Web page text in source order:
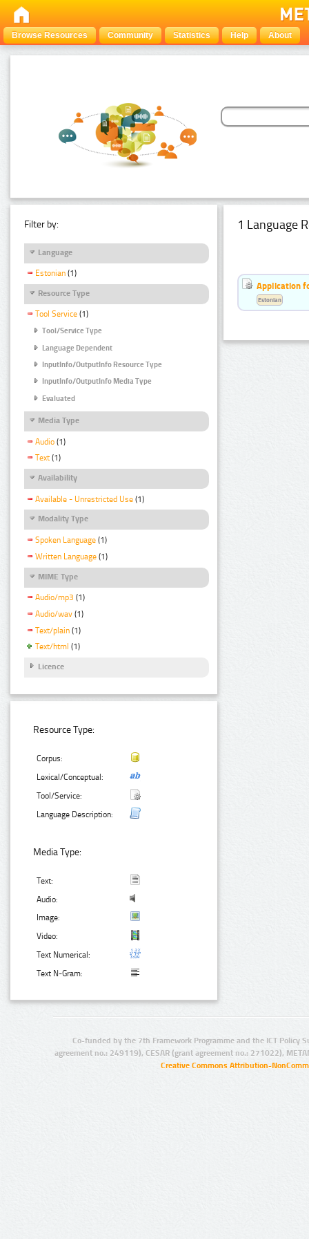
Browse Resources Community Statistics Help About
Filter by:
Language
Estonian (1)
Resource Type
Tool Service (1)
Tool/Service Type
Language Dependent
InputInfo/OutputInfo Resource Type
InputInfo/OutputInfo Media Type
Evaluated
Media Type
Audio (1)
Text (1)
Availability
Available - Unrestricted Use (1)
Modality Type
Spoken Language (1)
Written Language (1)
MIME Type
Audio/mp3 (1)
Audio/wav (1)
Text/plain (1)
Text/html (1)
Licence
Resource Type:
Corpus:
Lexical/Conceptual:
Tool/Service:
Language Description:
Media Type:
Text:
Audio:
Image:
Video:
Text Numerical:
Text N-Gram:
1 Language
Application
Estonian
Co-funded by the 7th Framework Programme and the ICT Policy
agreement no.: 249119), CESAR (grant agreement no.: 271022),
Creative Commons Attribution-